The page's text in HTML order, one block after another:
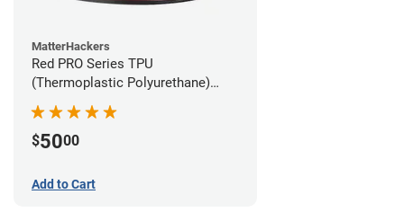
MatterHackers
Red PRO Series TPU
(Thermoplastic Polyurethane)
Filament - 1.75mm (1lb)
$5000
Add to Cart